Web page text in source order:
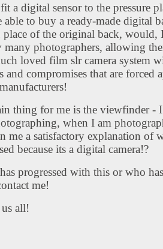
a digital sensor to the pressure
able to buy a ready-made digital
of the original back, would,
many photographers, allowing
loved film slr camera system
and compromises that are forced
thing for me is the viewfinder -
when I am
me a satisfactory explanation of
because its a digital camera!?
progressed with this or who
me!
all!